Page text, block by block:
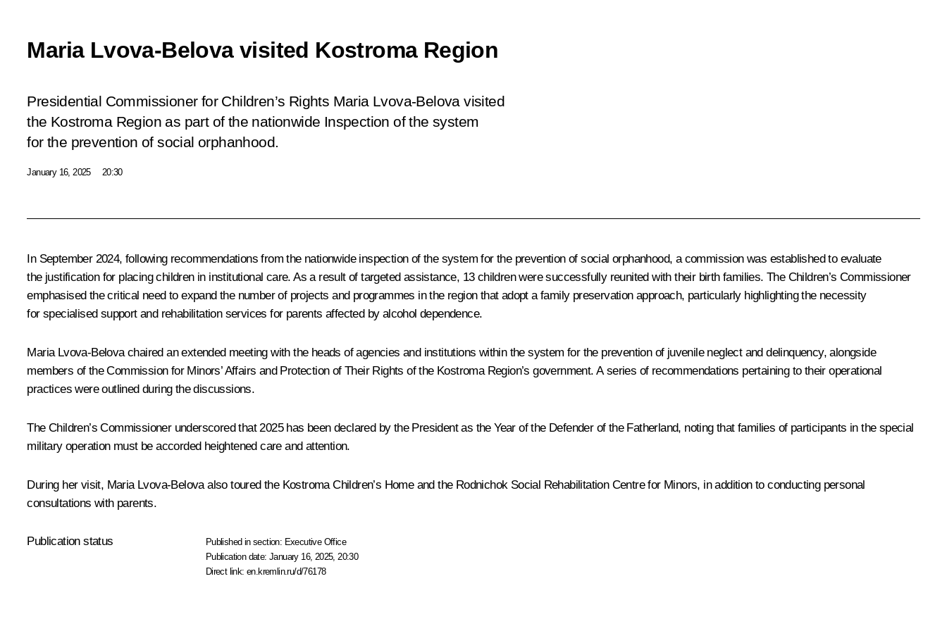
Maria Lvova-Belova visited Kostroma Region
Presidential Commissioner for Children’s Rights Maria Lvova-Belova visited
the Kostroma Region as part of the nationwide Inspection of the system
for the prevention of social orphanhood.
January 16, 2025 20:30
In September 2024, following recommendations from the nationwide inspection of the system for the prevention of social orphanhood, a commission was established to evaluate
the justification for placing children in institutional care. As a result of targeted assistance, 13 children were successfully reunited with their birth families. The Children’s Commissioner
emphasised the critical need to expand the number of projects and programmes in the region that adopt a family preservation approach, particularly highlighting the necessity
for specialised support and rehabilitation services for parents affected by alcohol dependence.
Maria Lvova-Belovachaired an extended meeting with the heads of agencies and institutions within the system for the prevention of juvenile neglect and delinquency, alongside
members of the Commission for Minors’ Affairs and Protection of Their Rights of the Kostroma Region’s government. A series of recommendations pertaining to their operational
practices were outlined during the discussions.
The Children’s Commissioner underscored that 2025 has been declared by the President as the Year of the Defender of the Fatherland, noting that families of participants in the special
military operation must be accorded heightened care and attention.
During her visit, Maria Lvova-Belova also toured the Kostroma Children’s Home and the Rodnichok Social Rehabilitation Centre for Minors, in addition to conducting personal
consultations with parents.
Publication status Published in section: Executive Office
Publication date:January 16, 2025, 20:30
Direct link:en.kremlin.ru/d/76178